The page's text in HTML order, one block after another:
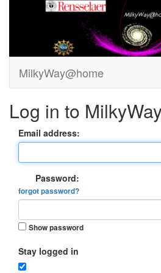
MilkyWay@home
Log in to
Email address:
Password:
forgot password?
Show password
Stay logged in